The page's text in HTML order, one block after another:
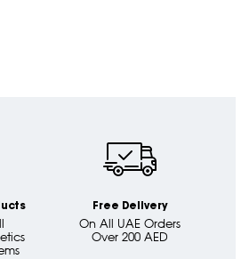
Free Delivery
On All UAE Orders
Over 200 AED